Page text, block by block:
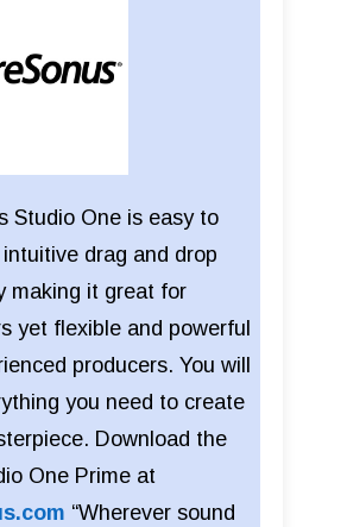
Studio One is easy to
drag and drop
making it great for
yet flexible and powerful
producers. You will
you need to create
Download the
One Prime at
“Wherever sound